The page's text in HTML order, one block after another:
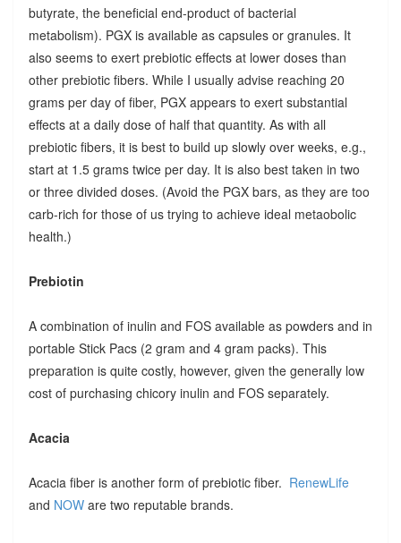
butyrate, the beneficial end-product of bacterial
metabolism). PGX is available as capsules or granules. It
also seems to exert prebiotic effects at lower doses than
other prebiotic fibers. While I usually advise reaching 20
grams per day of fiber, PGX appears to exert substantial
effects at a daily dose of half that quantity. As with all
prebiotic fibers, it is best to build up slowly over weeks, e.g.,
start at 1.5 grams twice per day. It is also best taken in two
or three divided doses. (Avoid the PGX bars, as they are too
carb-rich for those of us trying to achieve ideal metaobolic
health.)
Prebiotin
A combination of inulin and FOS available as powders and in
portable Stick Pacs (2 gram and 4 gram packs). This
preparation is quite costly, however, given the generally low
cost of purchasing chicory inulin and FOS separately.
Acacia
Acacia fiber is another form of prebiotic fiber. RenewLife
and NOWare two reputable brands.